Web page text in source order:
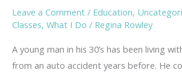
Leave a Comment / Education,
Classes, What I Do / Regina Rowley
A young man in his 30’s has been living
from an auto accident years before. He